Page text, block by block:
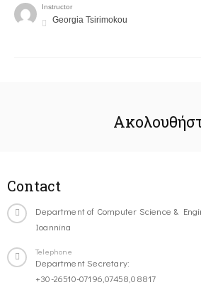
Instructor
Georgia Tsirimokou
Contact
Department of Computer Science &
Ioannina
Telephone
Department Secretary:
+30-26510-07196,07458,08817